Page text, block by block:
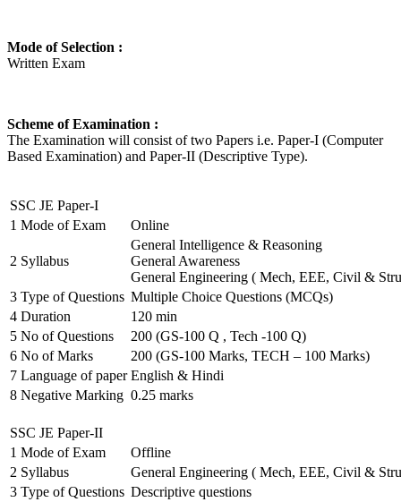
Mode of Selection :
Written Exam
Scheme of Examination :
The Examination will consist of two Papers i.e. Paper-I (Computer
Based Examination) and Paper-II (Descriptive Type).
SSC JE Paper-I
1 Mode of Exam Online
2 Syllabus
General Intelligence & Reasoning
General Awareness
General Engineering ( Mech, EEE, Civil &
3 Type of Questions Multiple Choice Questions (MCQs)
4 Duration
120 min
5 No of Questions
200 (GS-100 Q , Tech -100 Q)
6 No of Marks
200 (GS-100 Marks, TECH – 100 Marks)
7 Language of paper English & Hindi
8 Negative Marking 0.25 marks
SSC JE Paper-II
1 Mode of Exam
Offline
2 Syllabus
General Engineering ( Mech, EEE, Civil &
3 Type of Questions Descriptive questions